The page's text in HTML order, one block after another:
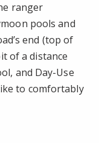
ranger
pools and
end (top of
of a distance
and Day-Use
to comfortably